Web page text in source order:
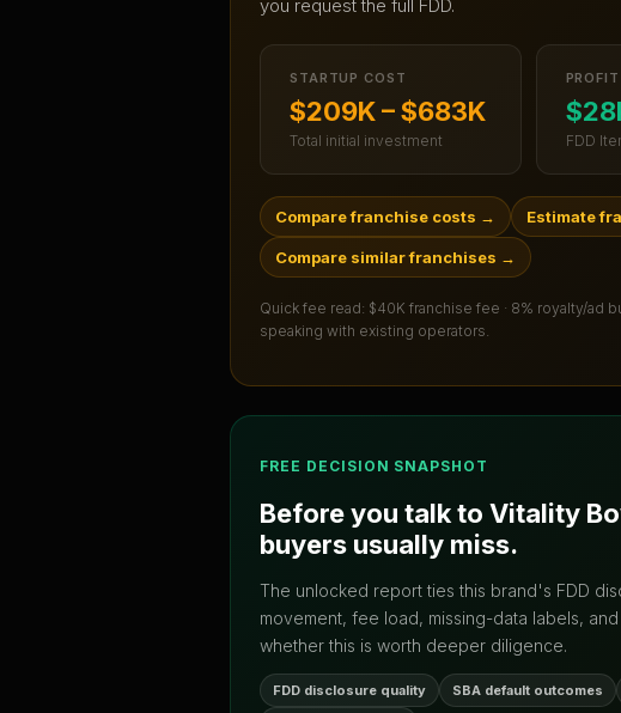
you request the full FDD.
STARTUP COST
$209K – $683K
Total initial investment FDD
Compare franchise costs → Estimate
Compare similar franchises →
Quick fee read: $40K franchise fee · 8% royalty/ad
speaking with existing operators.
FREE DECISION SNAPSHOT
Before you talk to Vitality
buyers usually miss.
The unlocked report ties this brand's FDD
movement, fee load, missing-data labels,
whether this is worth deeper diligence.
FDD disclosure quality SBA default outcomes